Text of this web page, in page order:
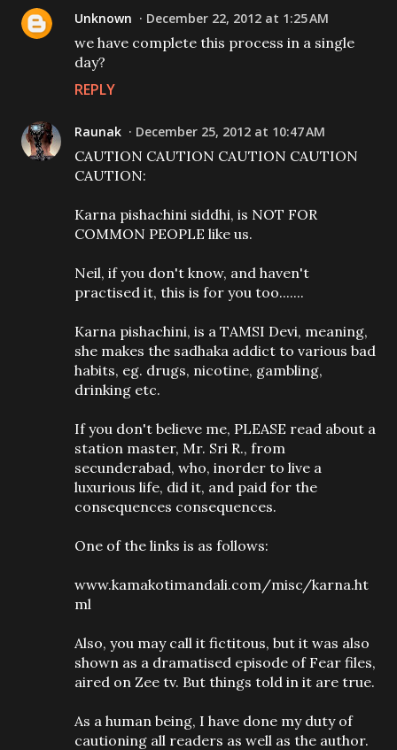
Unknown December 22, 2012 at 1:25 AM
we have complete this process in a single
day?
REPLY
Raunak December 25, 2012 at 10:47 AM
CAUTION CAUTION CAUTION CAUTION
CAUTION:
Karna pishachini siddhi, is NOT FOR
COMMON PEOPLE like us.
Neil, if you don't know, and haven't
practised it, this is for you too.......
Karna pishachini, is a TAMSI Devi, meaning,
she makes the sadhaka addict to various bad
habits, eg. drugs, nicotine, gambling,
drinking etc.
If you don't believe me, PLEASE read about a
station master, Mr. Sri R., from
secunderabad, who, inorder to live a
luxurious life, did it, and paid for the
consequences consequences.
One of the links is as follows:
www.kamakotimandali.com/misc/karna.ht
ml
Also, you may call it fictitous, but it was also
shown as a dramatised episode of Fear files,
aired on Zee tv. But things told in it are true.
As a human being, I have done my duty of
cautioning all readers as well as the author.